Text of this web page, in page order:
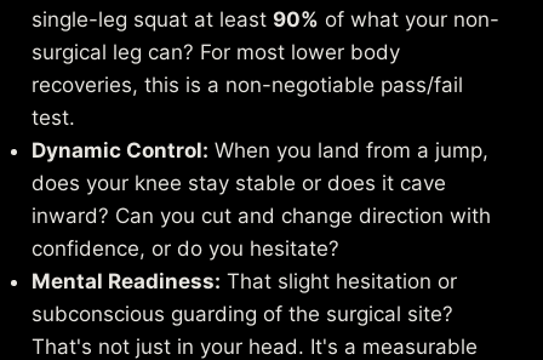
single-leg squat at least 90% of what your non-
surgical leg can? For most lower body
recoveries, this is a non-negotiable pass/fail
test.
Dynamic Control: When you land from a jump,
does your knee stay stable or does it cave
inward? Can you cut and change direction with
confidence, or do you hesitate?
Mental Readiness: That slight hesitation or
subconscious guarding of the surgical site?
That's not just in your head. It's a measurable